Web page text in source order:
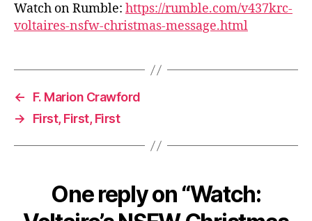
Watch on Rumble: https://rumble.com/v437krc-
voltaires-nsfw-christmas-message.html
←
F. Marion Crawford
→
First, First, First
One reply on “Watch: